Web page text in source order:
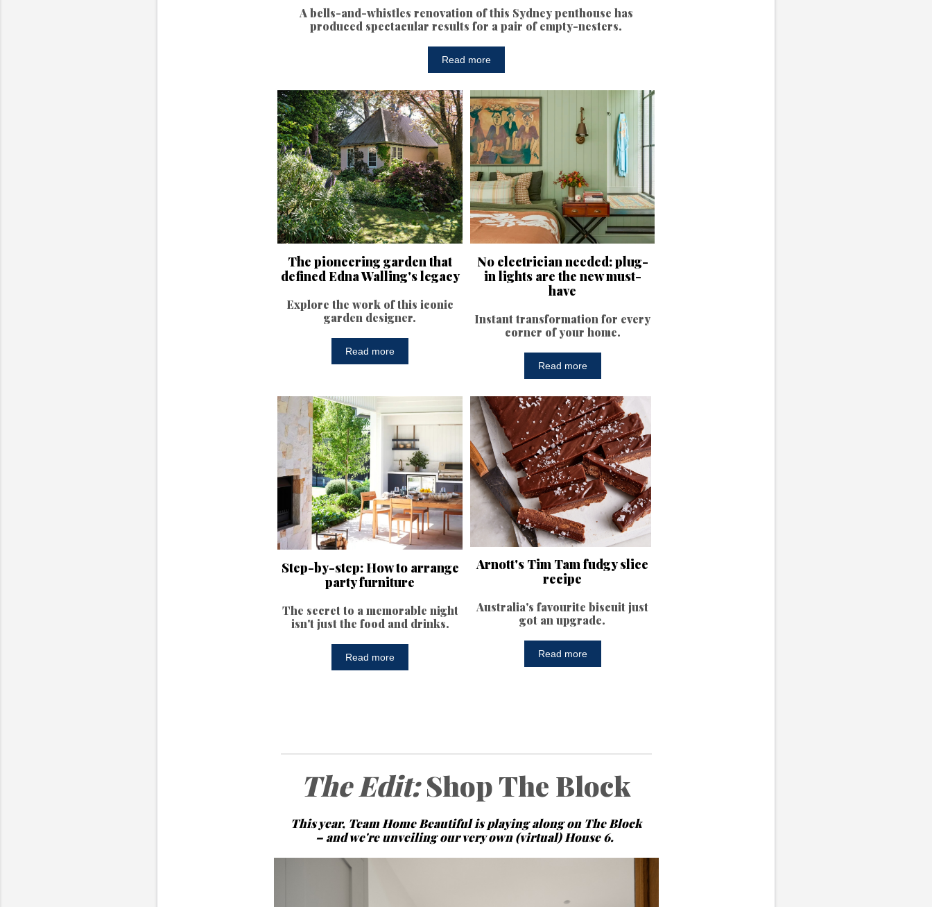
A bells-and-whistles renovation of this Sydney penthouse has
produced spectacular results for a pair of empty-nesters.
Read more
The pioneering garden that
defined Edna Walling's legacy
Explore the work of this iconic
garden designer.
Read more
No electrician needed: plug-
in lights are the new must-
have
Instant transformation for every
corner of your home.
Read more
Step-by-step: How to arrange
party furniture
The secret to a memorable night
isn't just the food and drinks.
Read more
Arnott's Tim Tam fudgy slice
recipe
Australia's favourite biscuit just
got an upgrade.
Read more
The Edit:Shop The Block
This year, Team Home Beautiful is playing along on The Block
– and we're unveiling our very own (virtual) House 6.